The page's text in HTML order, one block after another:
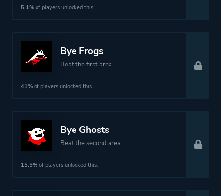
5.1% of players unlocked this.
Bye Frogs
Beat the first area.
41% of players unlocked this.
Bye Ghosts
Beat the second area.
15.5% of players unlocked this.